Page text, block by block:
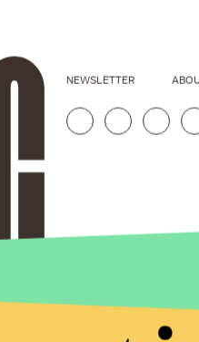
NEWSLETTER